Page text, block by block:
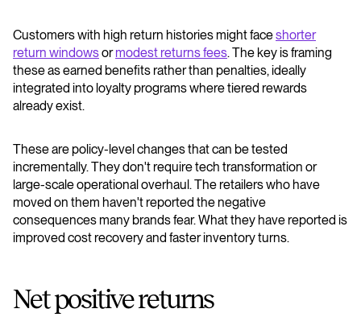
Customers with high return histories might faceshorter
return windowsormodest returns fees. The key is framing
these as earned benefits rather than penalties, ideally
integrated into loyalty programs where tiered rewards
already exist.
These are policy-level changes that can be tested
incrementally. They don't require tech transformation or
large-scale operational overhaul. The retailers who have
moved on them haven't reported the negative
consequences many brands fear. What they have reported is
improved cost recovery and faster inventory turns.
Net positive returns